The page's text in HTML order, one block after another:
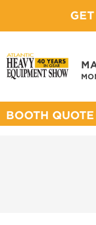
BOOTH QUOTE